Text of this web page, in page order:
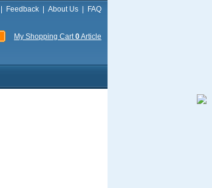
Feedback About Us FAQ
My Shopping Cart0Article